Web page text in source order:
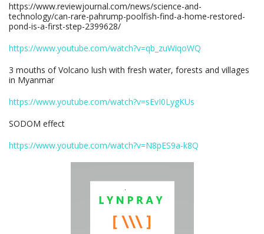
https://www.reviewjournal.com/news/science-and-
technology/can-rare-pahrump-poolfish-find-a-home-restored-
pond-is-a-first-step-2399628/
https://www.youtube.com/watch?v=qb_zuWiqoWQ
3 mouths of Volcano lush with fresh water, forests and villages
in Myanmar
https://www.youtube.com/watch?v=sEvI0LygKUs
SODOM effect
https://www.youtube.com/watch?v=N8pES9a-k8Q